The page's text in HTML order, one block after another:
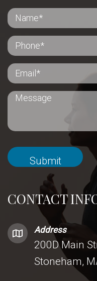
CONTACT
Address
200D Main
Stoneham,